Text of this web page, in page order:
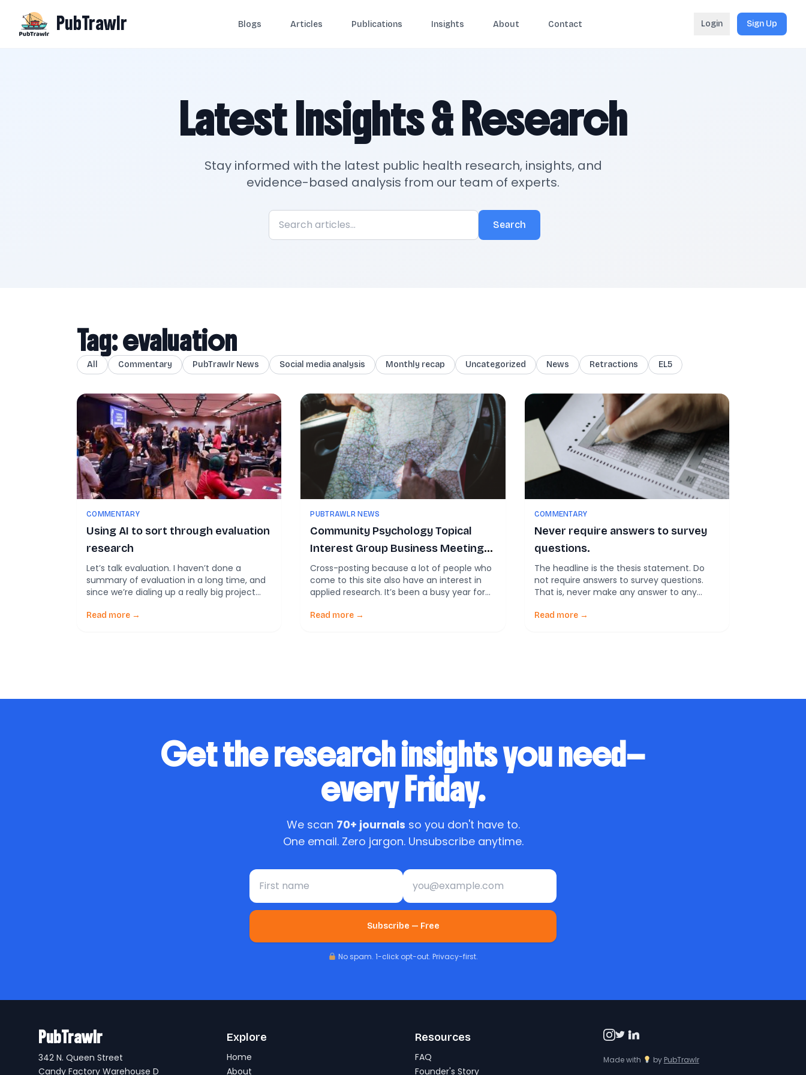
PubTrawlr Blogs Articles Publications Insights About Contact Login Sign Up
Latest Insights & Research
Stay informed with the latest public health research, insights, and
evidence-based analysis from our team of experts.
Search
Tag: evaluation
All Commentary PubTrawlr News Social media analysis Monthly recap Uncategorized News Retractions EL5
COMMENTARY
Using AI to sort through evaluation
research
Let’s talk evaluation. I haven’t done a
summary of evaluation in a long time, and
since we’re dialing up a really big project
as any to see what’s been going on in the
Read more →
PUBTRAWLR NEWS
Community Psychology Topical
Interest Group Business Meeting:
Planning for the future
Cross-posting because a lot of people who
come to this site also have an interest in
applied research. It’s been a busy year for
Community Psychology Topical Interest
Read more →
COMMENTARY
Never require answers to survey
questions.
The headline is the thesis statement. Do
not require answers to survey questions.
That is, never make any answer to any
Never. Don’t do it. Here’s why.
Read more →
Get the research insights you need—
every Friday.
We scan 70+ journals so you don't have to.
One email. Zero jargon. Unsubscribe anytime.
First name Email address
Subscribe — Free
No spam. 1-click opt-out. Privacy-first.
PubTrawlr
342 N. Queen Street
Candy Factory Warehouse D
Explore
Home
About
Resources
FAQ
Founder's Story
Made with by PubTrawlr